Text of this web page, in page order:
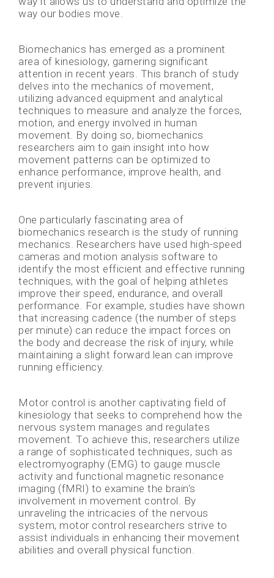
way our bodies move.
Biomechanics has emerged as a prominent
area of kinesiology, garnering significant
attention in recent years. This branch of study
delves into the mechanics of movement,
utilizing advanced equipment and analytical
techniques to measure and analyze the forces,
motion, and energy involved in human
movement. By doing so, biomechanics
researchers aim to gain insight into how
movement patterns can be optimized to
enhance performance, improve health, and
prevent injuries.
One particularly fascinating area of
biomechanics research is the study of running
mechanics. Researchers have used high-speed
cameras and motion analysis software to
identify the most efficient and effective running
techniques, with the goal of helping athletes
improve their speed, endurance, and overall
performance. For example, studies have shown
that increasing cadence (the number of steps
per minute) can reduce the impact forces on
the body and decrease the risk of injury, while
maintaining a slight forward lean can improve
running efficiency.
Motor control is another captivating field of
kinesiology that seeks to comprehend how the
nervous system manages and regulates
movement. To achieve this, researchers utilize
a range of sophisticated techniques, such as
electromyography (EMG) to gauge muscle
activity and functional magnetic resonance
imaging (fMRI) to examine the brain's
involvement in movement control. By
unraveling the intricacies of the nervous
system, motor control researchers strive to
assist individuals in enhancing their movement
abilities and overall physical function.